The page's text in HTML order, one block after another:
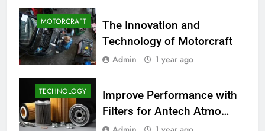
MOTORCRAFT
The Innovation and
Technology of Motorcraft
Admin 1 year ago
TECHNOLOGY
Improve Performance with
Filters for Antech Atmo
150e